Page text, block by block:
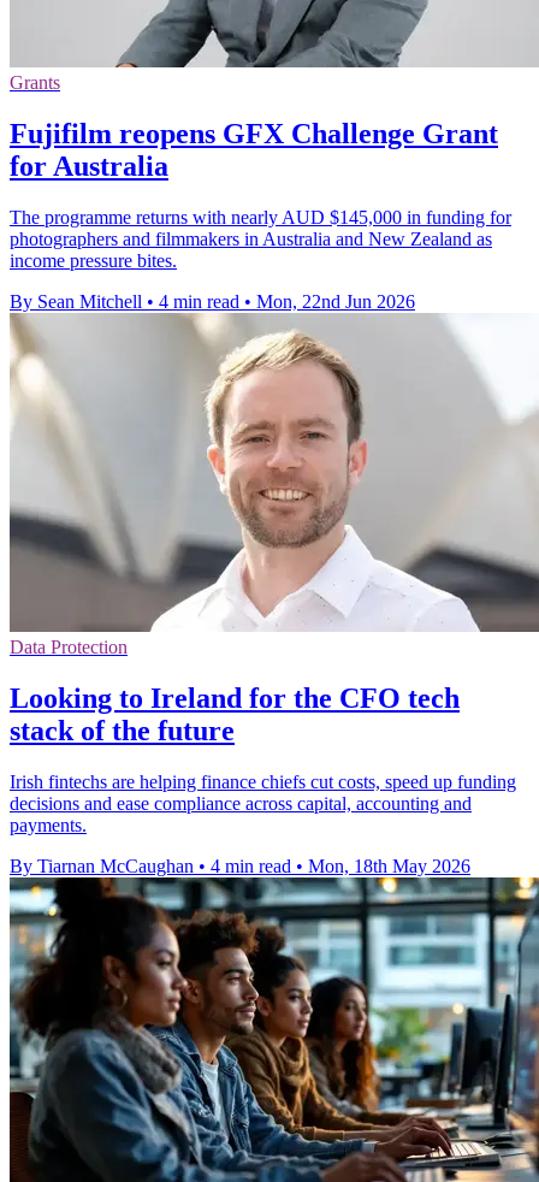
Grants
Fujifilm reopens GFX Challenge Grant
for Australia
The programme returns with nearly AUD $145,000 in funding for
photographers and filmmakers in Australia and New Zealand as
income pressure bites.
By Sean Mitchell • 4 min read • Mon, 22nd Jun 2026
Data Protection
Looking to Ireland for the CFO tech
stack of the future
Irish fintechs are helping finance chiefs cut costs, speed up funding
decisions and ease compliance across capital, accounting and
payments.
By Tiarnan McCaughan • 4 min read • Mon, 18th May 2026